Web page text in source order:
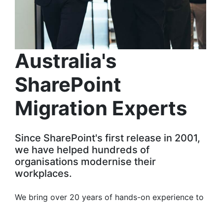
Australia's
SharePoint
Migration Experts
Since SharePoint's first release in 2001,
we have helped hundreds of
organisations modernise their
workplaces.
We bring over 20 years of hands-on experience to